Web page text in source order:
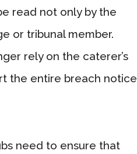
read not only by the
or tribunal member.
rely on the caterer’s
the entire breach notice
need to ensure that